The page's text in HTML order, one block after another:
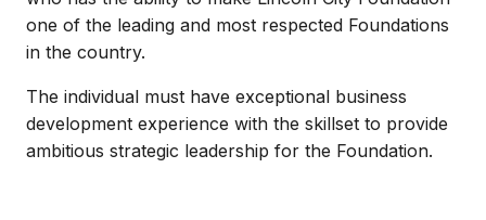
one of the leading and most respected Foundations
in the country.
The individual must have exceptional business
development experience with the skillset to provide
ambitious strategic leadership for the Foundation.